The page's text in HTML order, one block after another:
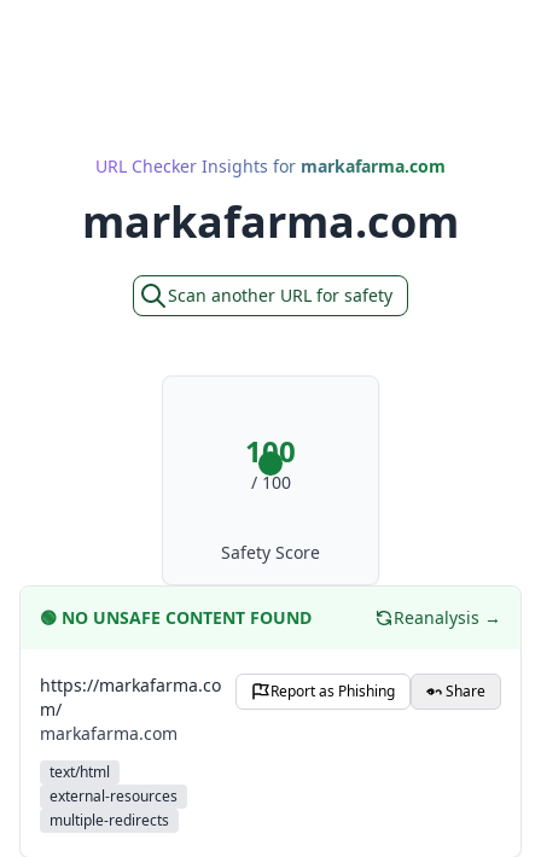
URL Checker Insights for markafarma.com
markafarma.com
Scan another URL for safety
100
/ 100
Safety Score
🟢 NO UNSAFE CONTENT FOUND Reanalysis →
https://markafarma.co
m/
markafarma.com
text/html
external-resources
multiple-redirects
Report as Phishing Share